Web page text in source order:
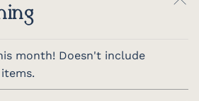
month! Doesn't include